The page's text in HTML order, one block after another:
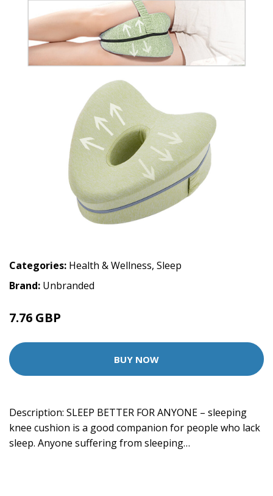
Categories: Health & Wellness, Sleep
Brand: Unbranded
7.76 GBP
BUY NOW
Description: SLEEP BETTER FOR ANYONE – sleeping
knee cushion is a good companion for people who lack
sleep. Anyone suffering from sleeping…